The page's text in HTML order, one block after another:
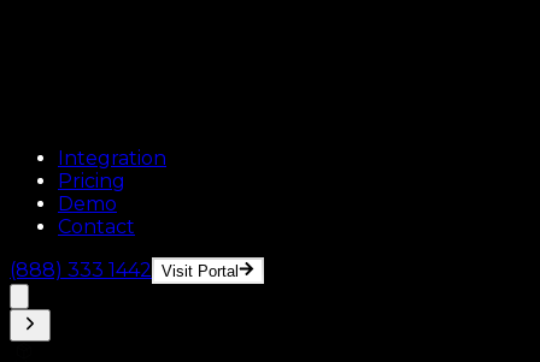
Integration
Pricing
Demo
Contact
(888) 333 1442 Visit Portal